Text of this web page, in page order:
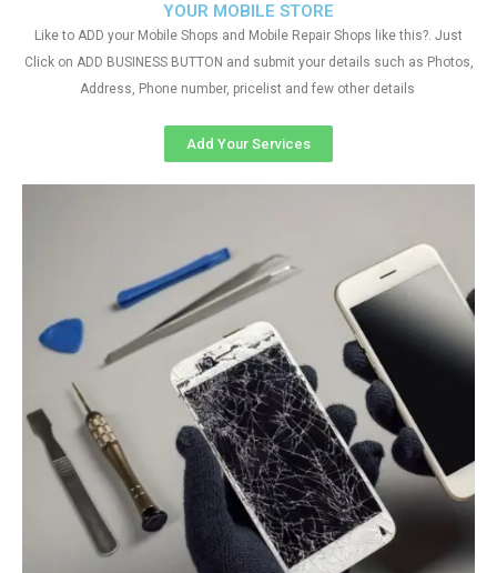
YOUR MOBILE STORE
Like to ADD your Mobile Shops and Mobile Repair Shops like this?. Just
Click on ADD BUSINESS BUTTON and submit your details such as Photos,
Address, Phone number, pricelist and few other details
Add Your Services